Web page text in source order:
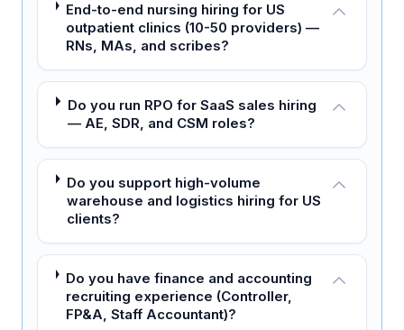
End-to-end nursing hiring for US
outpatient clinics (10-50 providers) —
RNs, MAs, and scribes?
Do you run RPO for SaaS sales hiring
— AE, SDR, and CSM roles?
Do you support high-volume
warehouse and logistics hiring for US
clients?
Do you have finance and accounting
recruiting experience (Controller,
FP&A, Staff Accountant)?